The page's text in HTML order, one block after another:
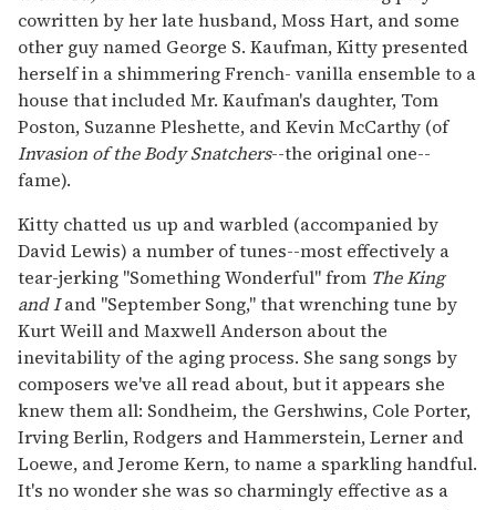
cowritten by her late husband, Moss Hart, and some
other guy named George S. Kaufman, Kitty presented
herself in a shimmering French- vanilla ensemble to a
house that included Mr. Kaufman's daughter, Tom
Poston, Suzanne Pleshette, and Kevin McCarthy (of
Invasion of the Body Snatchers--the original one--
fame).
Kitty chatted us up and warbled (accompanied by
David Lewis) a number of tunes--most effectively a
tear-jerking "Something Wonderful" from The King
and Iand "September Song," that wrenching tune by
Kurt Weill and Maxwell Anderson about the
inevitability of the aging process. She sang songs by
composers we've all read about, but it appears she
knew them all: Sondheim, the Gershwins, Cole Porter,
Irving Berlin, Rodgers and Hammerstein, Lerner and
Loewe, and Jerome Kern, to name a sparkling handful.
It's no wonder she was so charmingly effective as a